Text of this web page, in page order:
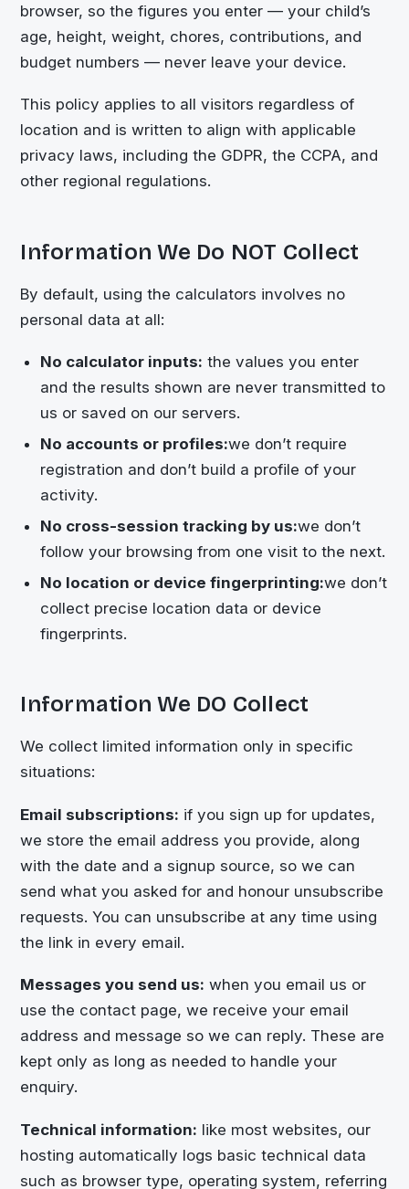
browser, so the figures you enter — your child’s
age, height, weight, chores, contributions, and
budget numbers — never leave your device.
This policy applies to all visitors regardless of
location and is written to align with applicable
privacy laws, including the GDPR, the CCPA, and
other regional regulations.
Information We Do NOT Collect
By default, using the calculators involves no
personal data at all:
No calculator inputs: the values you enter
and the results shown are never transmitted to
us or saved on our servers.
No accounts or profiles:we don’t require
registration and don’t build a profile of your
activity.
No cross-session tracking by us:we don’t
follow your browsing from one visit to the next.
No location or device fingerprinting:we don’t
collect precise location data or device
fingerprints.
Information We DO Collect
We collect limited information only in specific
situations:
Email subscriptions: if you sign up for updates,
we store the email address you provide, along
with the date and a signup source, so we can
send what you asked for and honour unsubscribe
requests. You can unsubscribe at any time using
the link in every email.
Messages you send us: when you email us or
use the contact page, we receive your email
address and message so we can reply. These are
kept only as long as needed to handle your
enquiry.
Technical information: like most websites, our
hosting automatically logs basic technical data
such as browser type, operating system, referring